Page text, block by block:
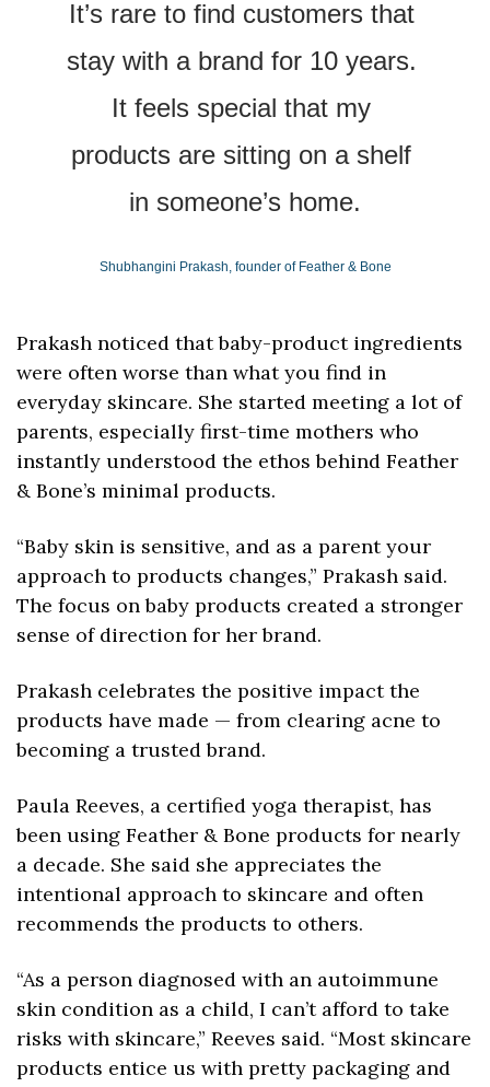
It’s rare to find customers that
stay with a brand for 10 years.
It feels special that my
products are sitting on a shelf
in someone’s home.
Shubhangini Prakash, founder of Feather & Bone
Prakash noticed that baby-product ingredients
were often worse than what you find in
everyday skincare. She started meeting a lot of
parents, especially first-time mothers who
instantly understood the ethos behind Feather
& Bone’s minimal products.
“Baby skin is sensitive, and as a parent your
approach to products changes,” Prakash said.
The focus on baby products created a stronger
sense of direction for her brand.
Prakash celebrates the positive impact the
products have made — from clearing acne to
becoming a trusted brand.
Paula Reeves, a certified yoga therapist, has
been using Feather & Bone products for nearly
a decade. She said she appreciates the
intentional approach to skincare and often
recommends the products to others.
“As a person diagnosed with an autoimmune
skin condition as a child, I can’t afford to take
risks with skincare,” Reeves said. “Most skincare
products entice us with pretty packaging and